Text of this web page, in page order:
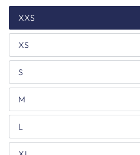
XXS
XS
S
M
L